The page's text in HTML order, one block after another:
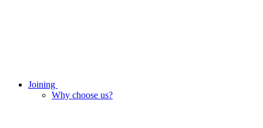
Joining
Why choose us?